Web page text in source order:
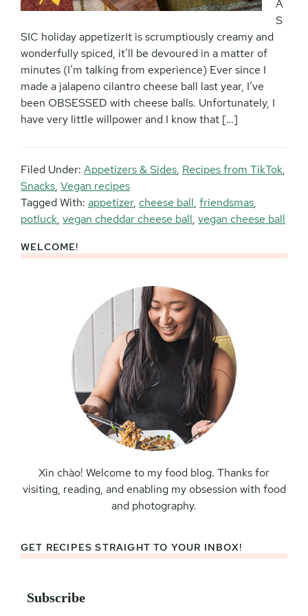
A
S
SIC holiday appetizerIt is scrumptiously creamy and
wonderfully spiced, it’ll be devoured in a matter of
minutes (I’m talking from experience) Ever since I
made a jalapeno cilantro cheese ball last year, I’ve
been OBSESSED with cheese balls. Unfortunately, I
have very little willpower and I know that […]
Filed Under: Appetizers & Sides, Recipes from TikTok,
Snacks, Vegan recipes
Tagged With: appetizer, cheese ball, friendsmas,
potluck, vegan cheddar cheese ball, vegan cheese ball
Primary
WELCOME!
Xin chào! Welcome to my food blog. Thanks for
visiting, reading, and enabling my obsession with food
and photography.
GET RECIPES STRAIGHT TO YOUR INBOX!
Subscribe